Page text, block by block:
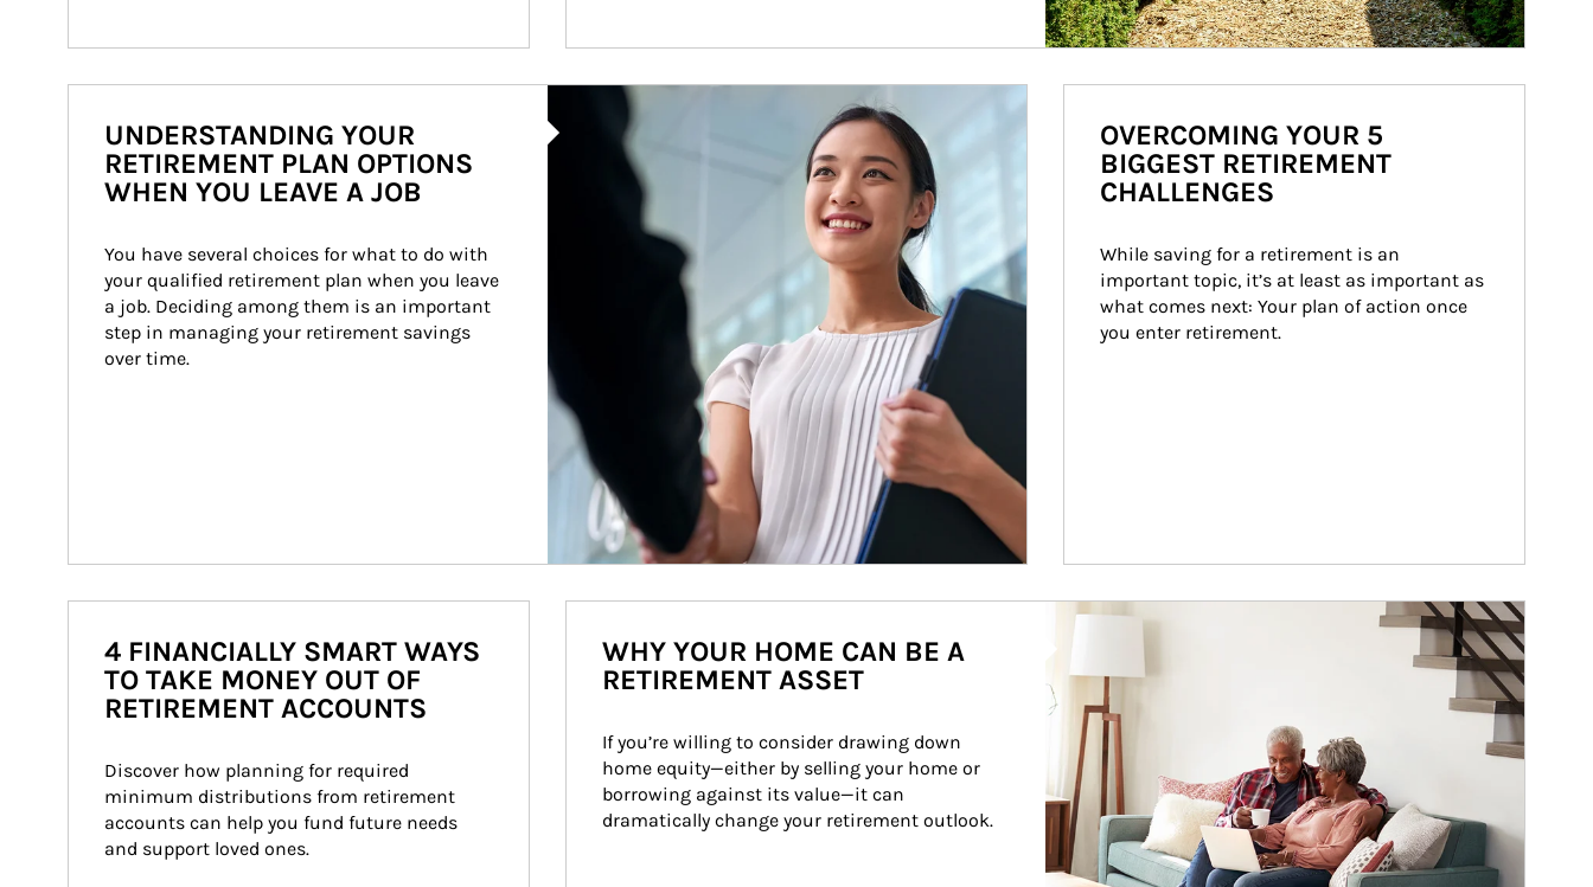
Article Image
UNDERSTANDING YOUR
RETIREMENT PLAN OPTIONS
WHEN YOU LEAVE A JOB
You have several choices for what to do with
your qualified retirement plan when you leave
a job. Deciding among them is an important
step in managing your retirement savings
over time.
OVERCOMING YOUR 5
BIGGEST RETIREMENT
CHALLENGES
While saving for a retirement is an
important topic, it’s at least as important as
what comes next: Your plan of action once
you enter retirement.
4 FINANCIALLY SMART WAYS
TO TAKE MONEY OUT OF
RETIREMENT ACCOUNTS
Discover how planning for required
minimum distributions from retirement
accounts can help you fund future needs
and support loved ones.
Article Image
WHY YOUR HOME CAN BE A
RETIREMENT ASSET
If you’re willing to consider drawing down
home equity—either by selling your home or
borrowing against its value—it can
dramatically change your retirement outlook.